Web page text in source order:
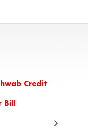
Credit
Bill